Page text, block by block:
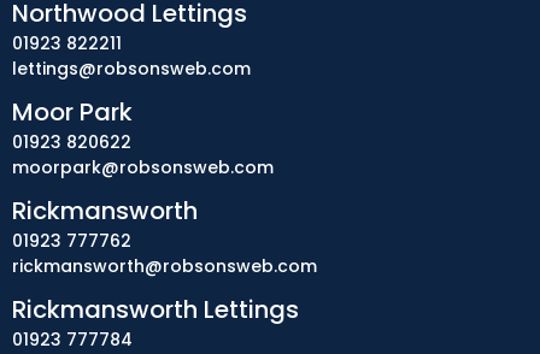
Northwood Lettings
01923 822211
lettings@robsonsweb.com
Moor Park
01923 820622
moorpark@robsonsweb.com
Rickmansworth
01923 777762
rickmansworth@robsonsweb.com
Rickmansworth Lettings
01923 777784